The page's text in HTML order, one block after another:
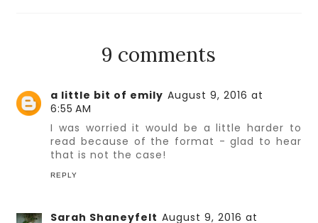
9 comments
a little bit of emily August 9, 2016 at
6:55 AM
I was worried it would be a little harder to
read because of the format - glad to hear
that is not the case!
REPLY
Sarah Shaneyfelt August 9, 2016 at